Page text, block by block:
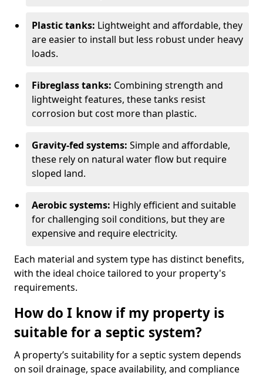
Plastic tanks: Lightweight and affordable, they
are easier to install but less robust under heavy
loads.
Fibreglass tanks: Combining strength and
lightweight features, these tanks resist
corrosion but cost more than plastic.
Gravity-fed systems: Simple and affordable,
these rely on natural water flow but require
sloped land.
Aerobic systems: Highly efficient and suitable
for challenging soil conditions, but they are
expensive and require electricity.
Each material and system type has distinct benefits,
with the ideal choice tailored to your property's
requirements.
How do I know if my property is
suitable for a septic system?
A property’s suitability for a septic system depends
on soil drainage, space availability, and compliance